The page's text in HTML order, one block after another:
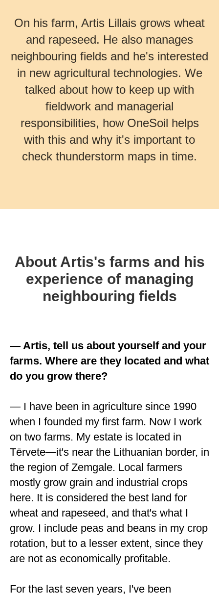
On his farm, Artis Lillais grows wheat
and rapeseed. He also manages
neighbouring fields and he's interested
in new agricultural technologies. We
talked about how to keep up with
fieldwork and managerial
responsibilities, how OneSoil helps
with this and why it's important to
check thunderstorm maps in time.
About Artis's farms and his
experience of managing
neighbouring fields
— Artis, tell us about yourself and your
farms. Where are they located and what
do you grow there?
— I have been in agriculture since 1990
when I founded my first farm. Now I work
on two farms. My estate is located in
Tērvete—it's near the Lithuanian border, in
the region of Zemgale. Local farmers
mostly grow grain and industrial crops
here. It is considered the best land for
wheat and rapeseed, and that's what I
grow. I include peas and beans in my crop
rotation, but to a lesser extent, since they
are not as economically profitable.
For the last seven years, I've been